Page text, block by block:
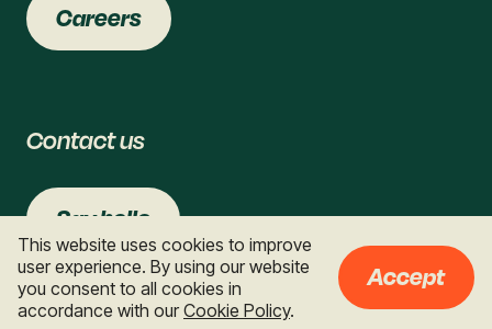
This website uses cookies to improve
user experience. By using our website
you consent to all cookies in
accordance with our Cookie Policy.
Accept
Careers
Contact us
Say hello